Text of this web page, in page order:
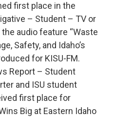
first place in the
– Student – TV or
audio feature “Waste
Safety, and Idaho’s
for KISU-FM.
Report – Student
and ISU student
first place for
Big at Eastern Idaho